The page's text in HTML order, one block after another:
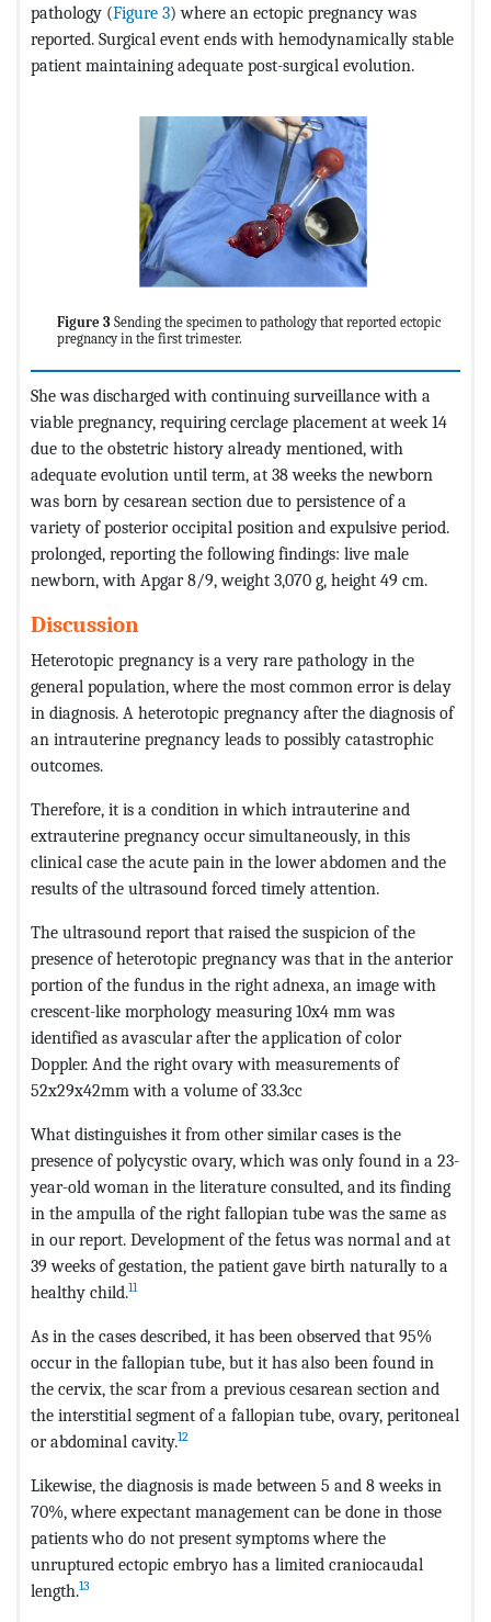
pathology (Figure 3) where an ectopic pregnancy was
reported. Surgical event ends with hemodynamically stable
patient maintaining adequate post-surgical evolution.
Figure 3 Sending the specimen to pathology that reported ectopic
pregnancy in the first trimester.
She was discharged with continuing surveillance with a
viable pregnancy, requiring cerclage placement at week 14
due to the obstetric history already mentioned, with
adequate evolution until term, at 38 weeks the newborn
was born by cesarean section due to persistence of a
variety of posterior occipital position and expulsive period.
prolonged, reporting the following findings: live male
newborn, with Apgar 8/9, weight 3,070 g, height 49 cm.
Discussion
Heterotopic pregnancy is a very rare pathology in the
general population, where the most common error is delay
in diagnosis. A heterotopic pregnancy after the diagnosis of
an intrauterine pregnancy leads to possibly catastrophic
outcomes.
Therefore, it is a condition in which intrauterine and
extrauterine pregnancy occur simultaneously, in this
clinical case the acute pain in the lower abdomen and the
results of the ultrasound forced timely attention.
The ultrasound report that raised the suspicion of the
presence of heterotopic pregnancy was that in the anterior
portion of the fundus in the right adnexa, an image with
crescent-like morphology measuring 10x4 mm was
identified as avascular after the application of color
Doppler. And the right ovary with measurements of
52x29x42mm with a volume of 33.3cc
What distinguishes it from other similar cases is the
presence of polycystic ovary, which was only found in a 23-
year-old woman in the literature consulted, and its finding
in the ampulla of the right fallopian tube was the same as
in our report. Development of the fetus was normal and at
39 weeks of gestation, the patient gave birth naturally to a
healthy child.11
As in the cases described, it has been observed that 95%
occur in the fallopian tube, but it has also been found in
the cervix, the scar from a previous cesarean section and
the interstitial segment of a fallopian tube, ovary, peritoneal
or abdominal cavity.12
Likewise, the diagnosis is made between 5 and 8 weeks in
70%, where expectant management can be done in those
patients who do not present symptoms where the
unruptured ectopic embryo has a limited craniocaudal
length.13